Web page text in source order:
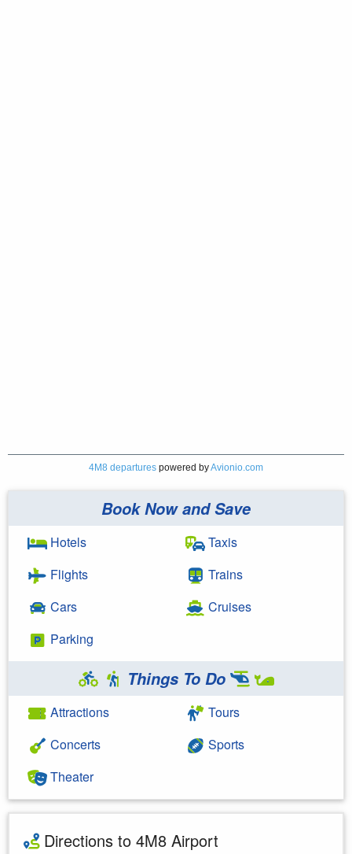
4M8 departures powered byAvionio.com
Book Now and Save
Hotels
Flights
Cars
Parking
Taxis
Trains
Cruises
Things To Do
Attractions
Concerts
Theater
Tours
Sports
Directions to 4M8 Airport